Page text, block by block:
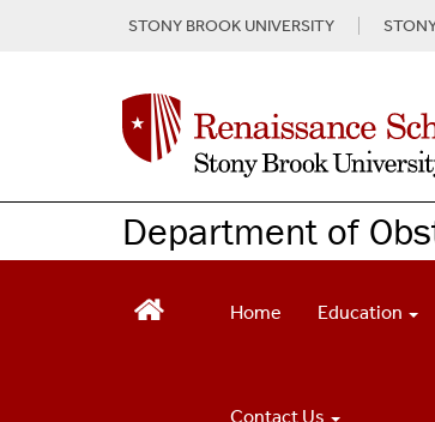
a
STONY BROOK UNIVERSITY
Department of
Home Education
Contact Us